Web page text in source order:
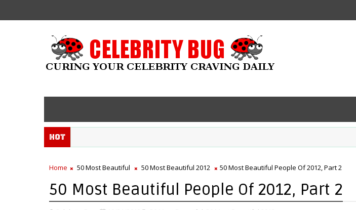
Hot
Home 50 Most Beautiful 50 Most Beautiful 2012 50 Most Beautiful People Of 2012, Part 2
50 Most Beautiful People Of 2012, Part 2